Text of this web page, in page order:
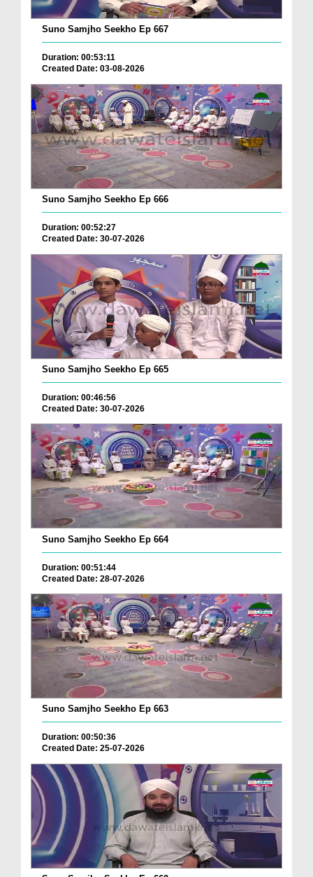
Suno Samjho Seekho Ep 667
Duration: 00:53:11
Created Date: 03-08-2026
Suno Samjho Seekho Ep 666
Duration: 00:52:27
Created Date: 30-07-2026
Suno Samjho Seekho Ep 665
Duration: 00:46:56
Created Date: 30-07-2026
Suno Samjho Seekho Ep 664
Duration: 00:51:44
Created Date: 28-07-2026
Suno Samjho Seekho Ep 663
Duration: 00:50:36
Created Date: 25-07-2026